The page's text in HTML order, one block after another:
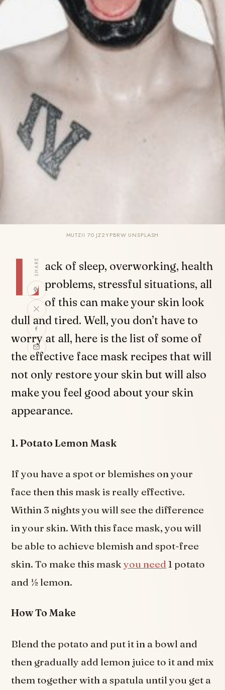
MUTZII 70 JZ2YPBRW UNSPLASH
SHARE
L ack of sleep, overworking, health
problems, stressful situations, all
of this can make your skin look
dull and tired. Well, you don’t have to
worry at all, here is the list of some of
the effective face mask recipes that will
not only restore your skin but will also
make you feel good about your skin
appearance.
1. Potato Lemon Mask
If you have a spot or blemishes on your
face then this mask is really effective.
Within 3 nights you will see the difference
in your skin. With this face mask, you will
be able to achieve blemish and spot-free
skin. To make this maskyou need 1 potato
and ½ lemon.
How To Make
Blend the potato and put it in a bowl and
then gradually add lemon juice to it and mix
them together with a spatula until you get a